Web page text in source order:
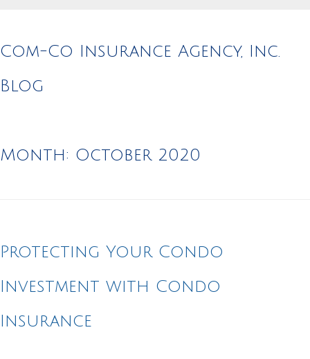
Com-Co Insurance Agency, Inc.
Blog
Month: October 2020
Protecting Your Condo
Investment with Condo
Insurance